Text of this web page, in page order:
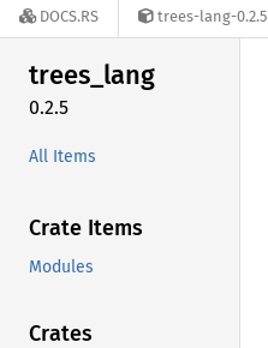
DOCS.RS trees-lang-0.2.5
trees_lang
0.2.5
All Items
Crate Items
Modules
Crates